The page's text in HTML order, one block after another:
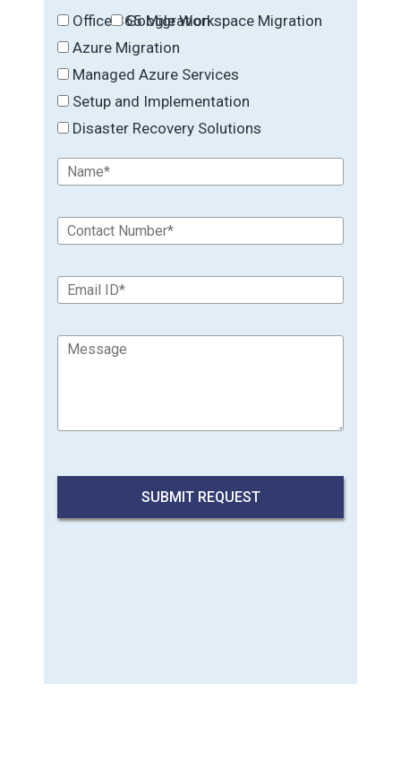
Office 365 Migration
Google Workspace Migration
Azure Migration
Managed Azure Services
Setup and Implementation
Disaster Recovery Solutions